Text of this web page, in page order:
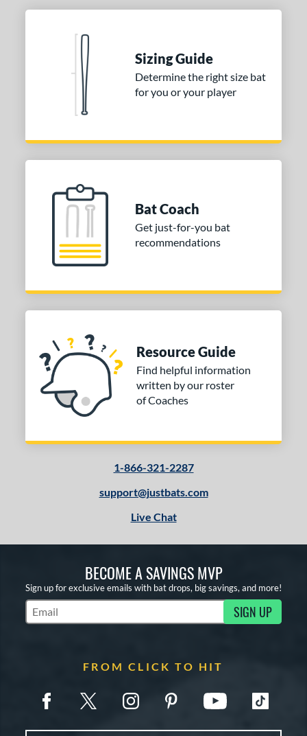
Sizing Guide
Determine the right size bat
for you or your player
Bat Coach
Get just-for-you bat
recommendations
Resource Guide
Find helpful information
written by our roster
of Coaches
1-866-321-2287
support@justbats.com
Live Chat
BECOME A SAVINGS MVP
Sign up for exclusive emails with bat drops, big savings, and more!
Subscribe to Marketing Updates SIGN UP
FROM CLICK TO HIT